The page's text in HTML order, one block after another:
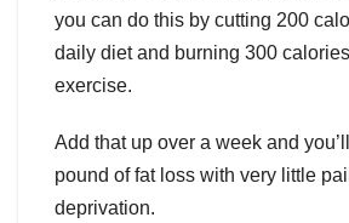
you can do this by cutting 200
daily diet and burning 300
exercise.
Add that up over a week and
pound of fat loss with very little
deprivation.